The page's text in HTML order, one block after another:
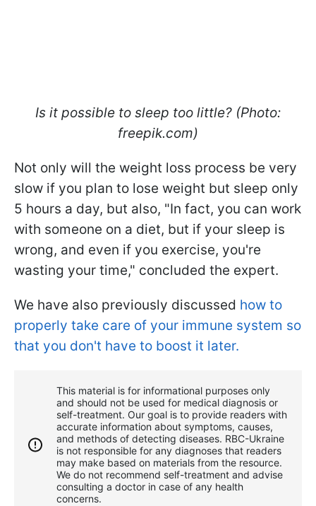
Is it possible to sleep too little? (Photo:
freepik.com)
Not only will the weight loss process be very
slow if you plan to lose weight but sleep only
5 hours a day, but also, "In fact, you can work
with someone on a diet, but if your sleep is
wrong, and even if you exercise, you're
wasting your time," concluded the expert.
We have also previously discussed how to
properly take care of your immune system so
that you don't have to boost it later.
This material is for informational purposes only
and should not be used for medical diagnosis or
self-treatment. Our goal is to provide readers with
accurate information about symptoms, causes,
and methods of detecting diseases. RBС-Ukraine
is not responsible for any diagnoses that readers
may make based on materials from the resource.
We do not recommend self-treatment and advise
consulting a doctor in case of any health
concerns.